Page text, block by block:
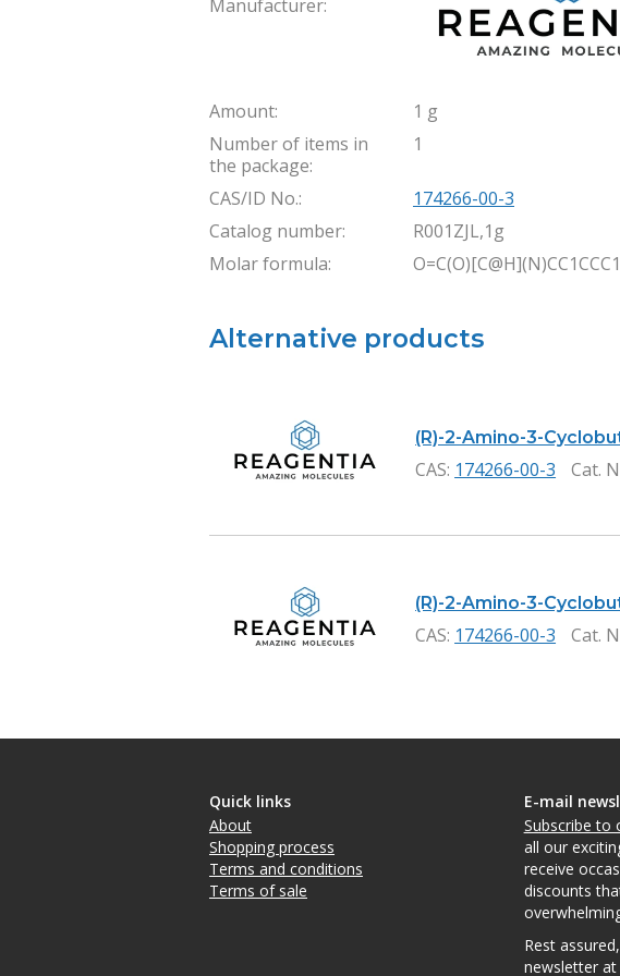
Manufacturer:
Amount:
1 g
Number of items in
the package:
1
CAS/ID No.:
174266-00-3
Catalog number:
R001ZJL,1g
Molar formula:
O=C(O)[C@H](N)CC1CCC1
Alternative products
(R)-2-Amino-3-
CAS: 174266-00-3 Cat.
(R)-2-Amino-3-
CAS: 174266-00-3 Cat.
Quick links
About
Shopping process
Terms and conditions
Terms of sale
E-mail
Subscribe to
all our
receive
discounts
Rest
newsletter